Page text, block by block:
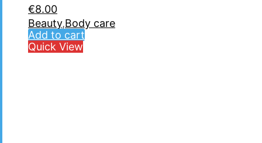
€8.00
Beauty,Body care
Add to cart
Quick View